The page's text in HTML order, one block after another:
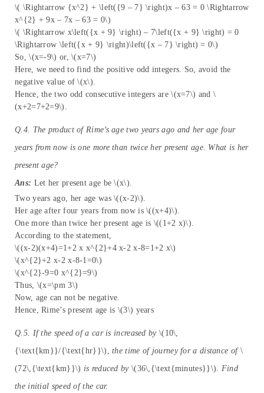
\( \Rightarrow {x^2} + \left({9 – 7} \right)x – 63 = 0 \Rightarrow
x^{2} + 9x – 7x – 63 = 0\)
\( \Rightarrow x\left({x + 9} \right) – 7\left({x + 9} \right) = 0
\Rightarrow \left({x + 9} \right)\left({x – 7} \right) = 0\)
So, \(x=-9\) or, \(x=7\)
Here, we need to find the positive odd integers. So, avoid the
negative value of \(x\).
Hence, the two odd consecutive integers are \(x=7\) and \
(x+2=7+2=9\).
Q.4. The product of Rime’s age two years ago and her age four
years from now is one more than twice her present age. What is her
present age?
Ans: Let her present age be \(x\).
Two years ago, her age was \((x-2)\).
Her age after four years from now is \((x+4)\).
One more than twice her present age is \((1+2 x)\).
According to the statement,
\((x-2)(x+4)=1+2 x x^{2}+4 x-2 x-8=1+2 x\)
\(x^{2}+2 x-2 x-8-1=0\)
\(x^{2}-9=0 x^{2}=9\)
Thus, \(x=\pm 3\)
Now, age can not be negative.
Hence, Rime’s present age is \(3\) years
Q.5. If the speed of a car is increased by\(10\,
{\text{km}}/{\text{hr}}\),the time of journey for a distance of\
(72\,{\text{km}}\) is reduced by\(36\,{\text{minutes}}\). Find
the initial speed of the car.